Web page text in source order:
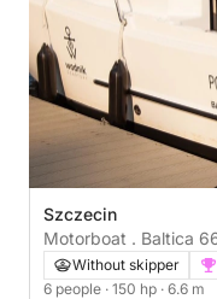
Szczecin
Without skipper
6 people · 150 hp · 6.6 m